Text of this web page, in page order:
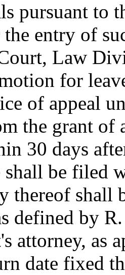
pursuant to
the entry of
Law
for
of appeal
the grant of
30 days
shall be filed
thereof shall
defined by
attorney, as
date fixed